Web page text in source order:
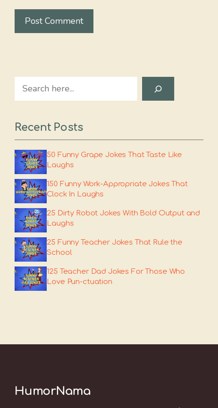
Search
Recent Posts
50 Funny Grape Jokes That Taste Like
Laughs
150 Funny Work-Appropriate Jokes That
Clock In Laughs
25 Dirty Robot Jokes With Bold Output and
Laughs
25 Funny Teacher Jokes That Rule the
School
125 Teacher Dad Jokes For Those Who
Love Pun-ctuation
HumorNama